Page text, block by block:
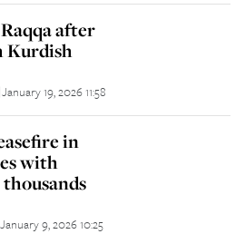
after
Kurdish
January 19, 2026 11:58
in
with
January 9, 2026 10:25